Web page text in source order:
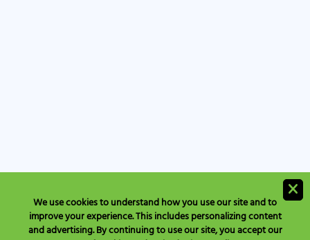
We use cookies to understand how you use our site and to
improve your experience. This includes personalizing content
and advertising. By continuing to use our site, you accept our